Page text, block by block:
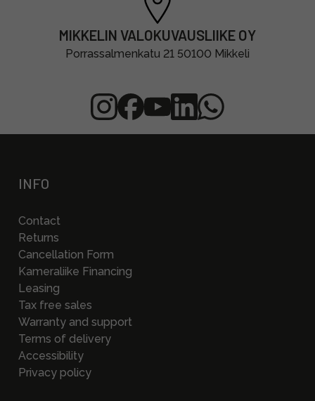
MIKKELIN VALOKUVAUSLIIKE OY
Porrassalmenkatu 21 50100 Mikkeli
INFO
Contact
Returns
Cancellation Form
Kameraliike Financing
Leasing
Tax free sales
Warranty and support
Terms of delivery
Accessibility
Privacy policy